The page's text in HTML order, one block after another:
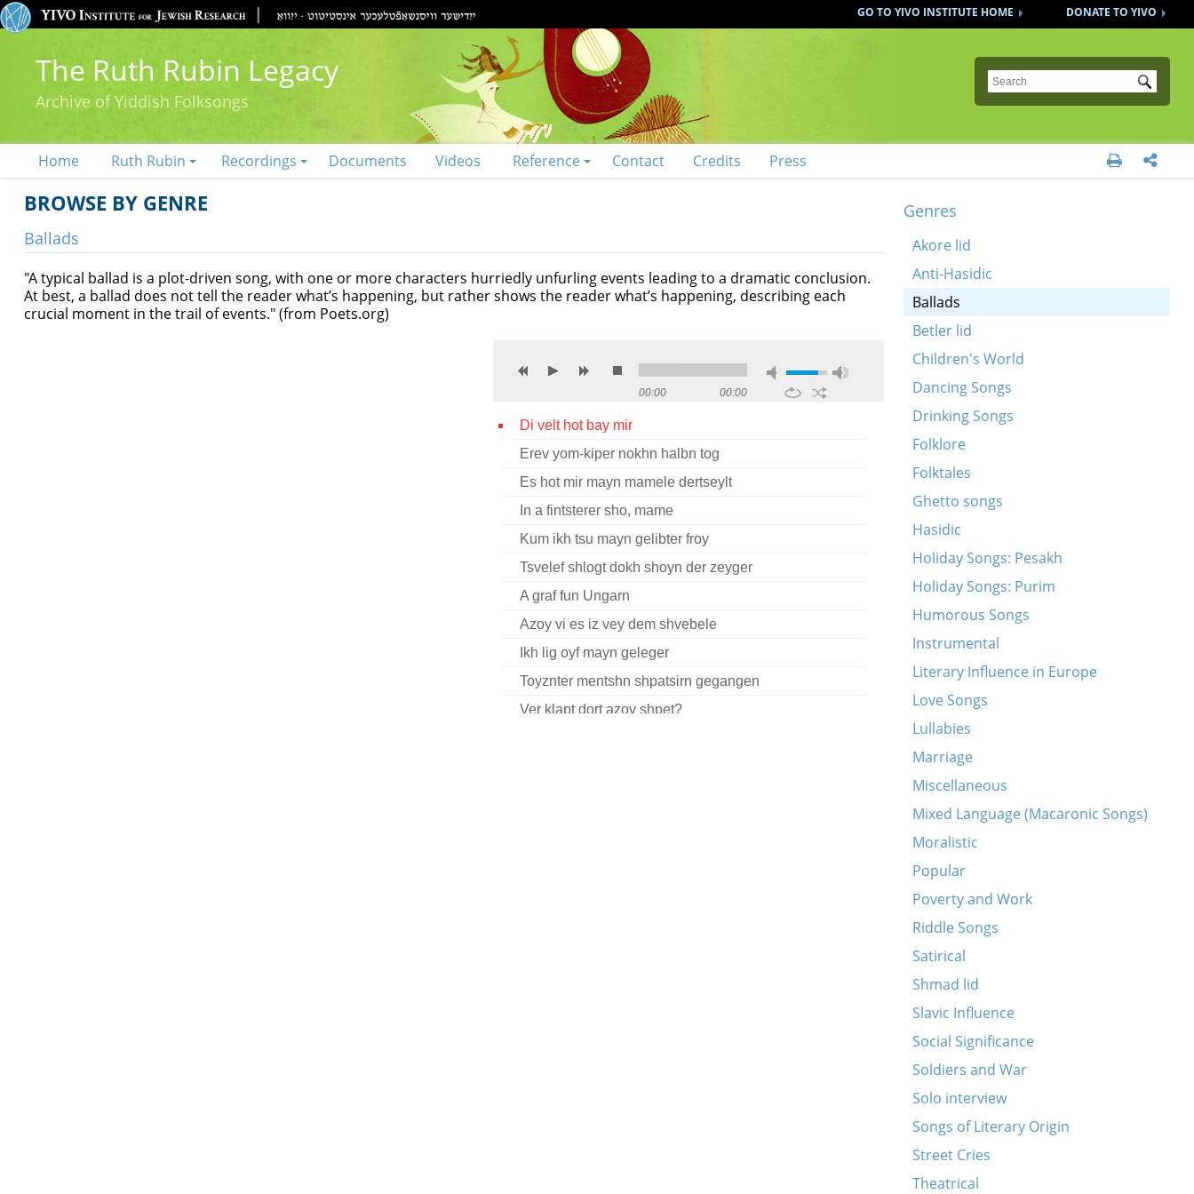
DONATE TO YIVO
GO TO YIVO INSTITUTE HOME
The Ruth Rubin Legacy
Archive of Yiddish Folksongs
Submit
Home Ruth Rubin Recordings Documents Videos Reference Contact Credits Press  
BROWSE BY GENRE
Ballads
"A typical ballad is a plot-driven song, with one or more characters hurriedly unfurling events leading to a dramatic conclusion.
At best, a ballad does not tell the reader what’s happening, but rather shows the reader what’s happening, describing each
crucial moment in the trail of events." (from Poets.org)
00:00 00:00
Di velt hot bay mir
Erev yom-kiper nokhn halbn tog
Es hot mir mayn mamele dertseylt
In a fintsterer sho, mame
Kum ikh tsu mayn gelibter froy
Tsvelef shlogt dokh shoyn der zeyger
A graf fun Ungarn
Azoy vi es iz vey dem shvebele
Ikh lig oyf mayn geleger
Toyznter mentshn shpatsirn gegangen
Ver klapt dort azoy shpet?
Genres
Akore lid
Anti-Hasidic
Ballads
Betler lid
Children's World
Dancing Songs
Drinking Songs
Folklore
Folktales
Ghetto songs
Hasidic
Holiday Songs: Pesakh
Holiday Songs: Purim
Humorous Songs
Instrumental
Literary Influence in Europe
Love Songs
Lullabies
Marriage
Miscellaneous
Mixed Language (Macaronic Songs)
Moralistic
Popular
Poverty and Work
Riddle Songs
Satirical
Shmad lid
Slavic Influence
Social Significance
Soldiers and War
Solo interview
Songs of Literary Origin
Street Cries
Theatrical